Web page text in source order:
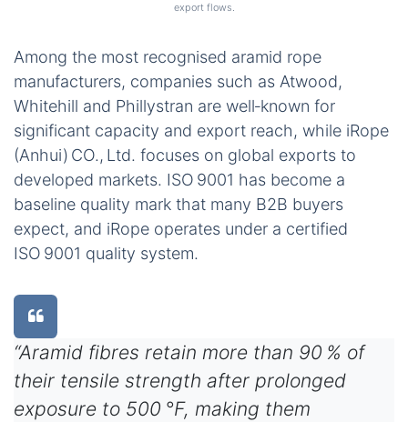
export flows.
Among the most recognised aramid rope
manufacturers, companies such as Atwood,
Whitehill and Phillystran are well‑known for
significant capacity and export reach, while iRope
(Anhui) CO., Ltd. focuses on global exports to
developed markets. ISO 9001 has become a
baseline quality mark that many B2B buyers
expect, and iRope operates under a certified
ISO 9001 quality system.
“Aramid fibres retain more than 90 % of
their tensile strength after prolonged
exposure to 500 °F, making them